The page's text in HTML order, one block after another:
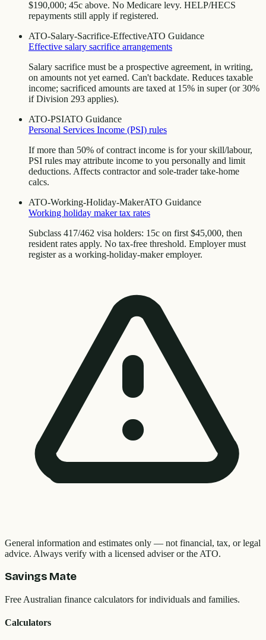
$190,000; 45c above. No Medicare levy. HELP/HECS
repayments still apply if registered.
ATO-Salary-Sacrifice-EffectiveATO Guidance
Effective salary sacrifice arrangements
Salary sacrifice must be a prospective agreement, in writing,
on amounts not yet earned. Can't backdate. Reduces taxable
income; sacrificed amounts are taxed at 15% in super (or 30%
if Division 293 applies).
ATO-PSIATO Guidance
Personal Services Income (PSI) rules
If more than 50% of contract income is for your skill/labour,
PSI rules may attribute income to you personally and limit
deductions. Affects contractor and sole-trader take-home
calcs.
ATO-Working-Holiday-MakerATO Guidance
Working holiday maker tax rates
Subclass 417/462 visa holders: 15c on first $45,000, then
resident rates apply. No tax-free threshold. Employer must
register as a working-holiday-maker employer.
General information and estimates only — not financial, tax, or legal
advice. Always verify with a licensed adviser or the ATO.
Savings Mate
Free Australian finance calculators for individuals and families.
Calculators